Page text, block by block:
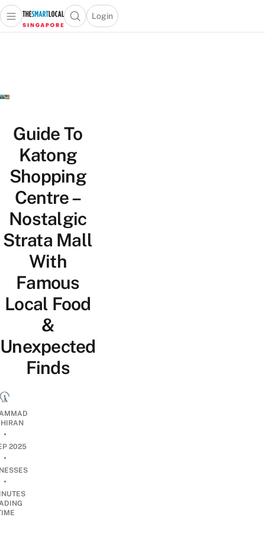
Travel
Lifestyle
Portal
Open main menuOpen search popup
Login
menu
Guide To
Katong
Shopping
Centre –
Nostalgic
Strata Mall
With
Famous
Local Food
&
Unexpected
Finds
•
2025
•
•